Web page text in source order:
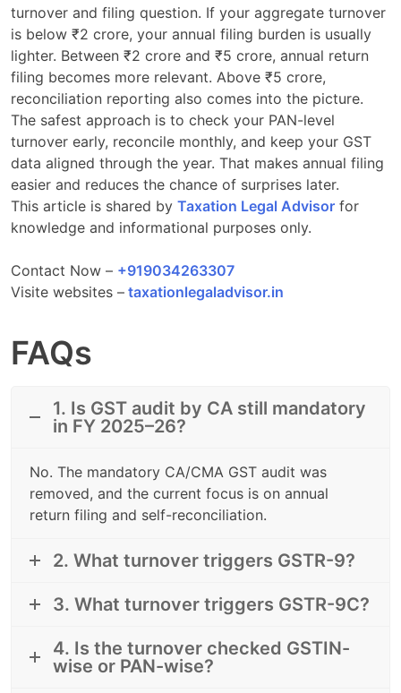
turnover and filing question. If your aggregate turnover
is below ₹2 crore, your annual filing burden is usually
lighter. Between ₹2 crore and ₹5 crore, annual return
filing becomes more relevant. Above ₹5 crore,
reconciliation reporting also comes into the picture.
The safest approach is to check your PAN-level
turnover early, reconcile monthly, and keep your GST
data aligned through the year. That makes annual filing
easier and reduces the chance of surprises later.
This article is shared by Taxation Legal Advisor for
knowledge and informational purposes only.
Contact Now – +919034263307
Visite websites – taxationlegaladvisor.in
FAQs
1. Is GST audit by CA still mandatory
in FY 2025–26?
No. The mandatory CA/CMA GST audit was
removed, and the current focus is on annual
return filing and self-reconciliation.
2. What turnover triggers GSTR-9?
3. What turnover triggers GSTR-9C?
4. Is the turnover checked GSTIN-
wise or PAN-wise?